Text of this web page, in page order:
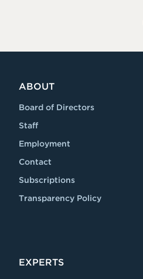
ABOUT
Board of Directors
Staff
Employment
Contact
Subscriptions
Transparency Policy
EXPERTS